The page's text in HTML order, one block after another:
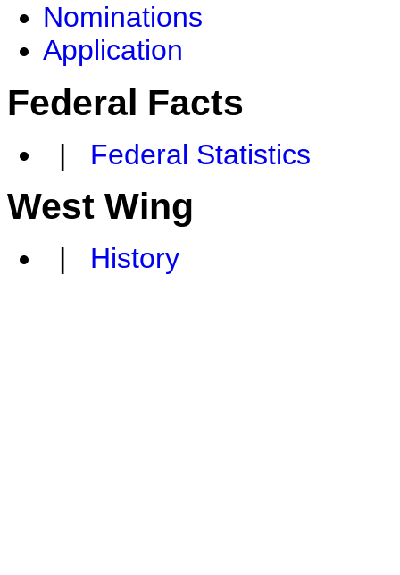
Nominations
Application
Federal Facts
| Federal Statistics
West Wing
| History